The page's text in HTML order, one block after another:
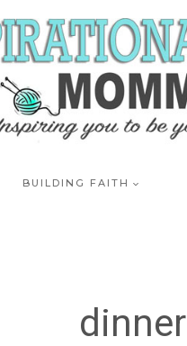
BUILDING FAITH
dinner